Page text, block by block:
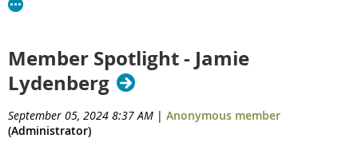
Member Spotlight - Jamie
Lydenberg
September 05, 2024 8:37 AM | Anonymous member
(Administrator)